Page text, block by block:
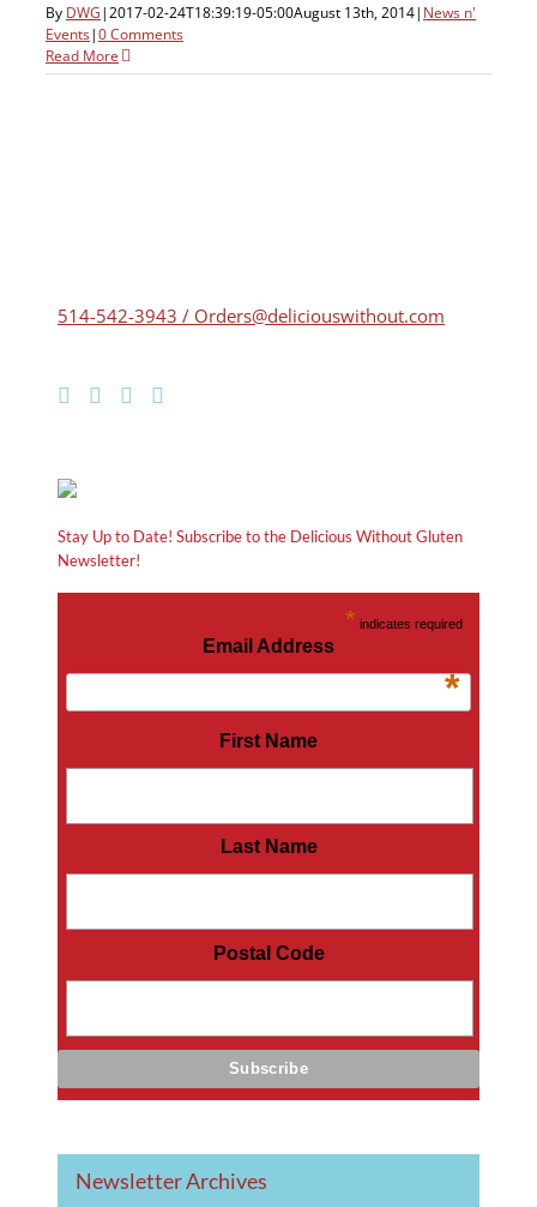
By DWG|2017-02-24T18:39:19-05:00August 13th, 2014| News n'
Events|0 Comments
Read More
514-542-3943 / Orders@deliciouswithout.com
Stay Up to Date! Subscribe to the Delicious Without Gluten
Newsletter!
* indicates required
Email Address
*
First Name
Last Name
Postal Code
Newsletter Archives